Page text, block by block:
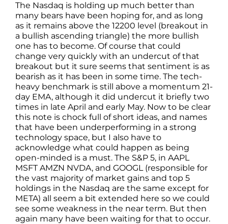
The Nasdaq is holding up much better than
many bears have been hoping for, and as long
as it remains above the 12200 level (breakout in
a bullish ascending triangle) the more bullish
one has to become. Of course that could
change very quickly with an undercut of that
breakout but it sure seems that sentiment is as
bearish as it has been in some time. The tech-
heavy benchmark is still above a momentum 21-
day EMA, although it did undercut it briefly two
times in late April and early May. Now to be clear
this note is chock full of short ideas, and names
that have been underperforming in a strong
technology space, but I also have to
acknowledge what could happen as being
open-minded is a must. The S&P 5, in AAPL
MSFT AMZN NVDA, and GOOGL (responsible for
the vast majority of market gains and top 5
holdings in the Nasdaq are the same except for
META) all seem a bit extended here so we could
see some weakness in the near term. But then
again many have been waiting for that to occur.